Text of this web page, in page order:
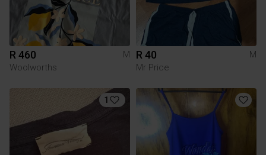
R 460
M
Woolworths
R 40
M
Mr Price
1